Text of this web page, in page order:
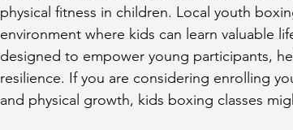
physical fitness in children. Local youth
environment where kids can learn valuable
designed to empower young participants,
resilience. If you are considering enrolling
and physical growth, kids boxing classes